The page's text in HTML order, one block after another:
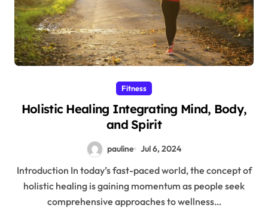
Fitness
Holistic Healing Integrating Mind, Body,
and Spirit
pauline Jul 6, 2024
Introduction In today’s fast-paced world, the concept of
holistic healing is gaining momentum as people seek
comprehensive approaches to wellness…